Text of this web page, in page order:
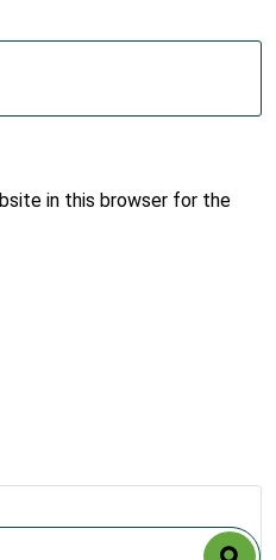
in this browser for the